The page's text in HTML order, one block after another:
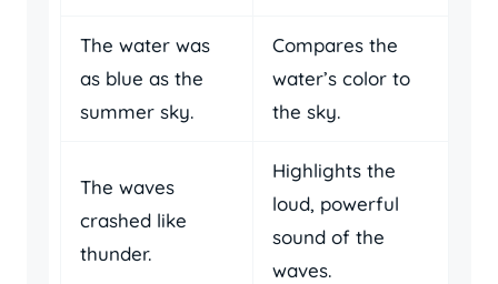
The water was
as blue as the
summer sky.
Compares the
water’s color to
the sky.
The waves
crashed like
thunder.
Highlights the
loud, powerful
sound of the
waves.